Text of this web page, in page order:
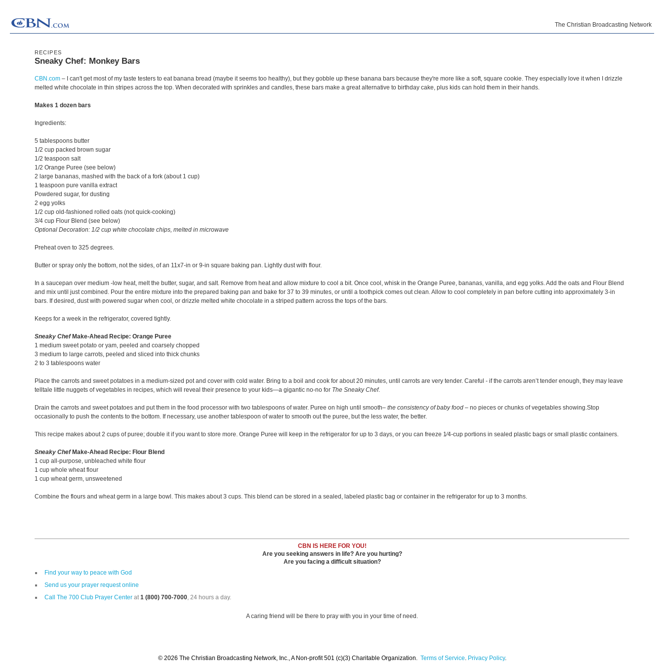
The Christian Broadcasting Network
RECIPES
Sneaky Chef: Monkey Bars
CBN.com – I can't get most of my taste testers to eat banana bread (maybe it seems too healthy), but they gobble up these banana bars because they're more like a soft, square cookie. They especially love it when I drizzle
melted white chocolate in thin stripes across the top. When decorated with sprinkles and candles, these bars make a great alternative to birthday cake, plus kids can hold them in their hands.
Makes 1 dozen bars
Ingredients:
5 tablespoons butter
1/2 cup packed brown sugar
1/2 teaspoon salt
1/2 Orange Puree (see below)
2 large bananas, mashed with the back of a fork (about 1 cup)
1 teaspoon pure vanilla extract
Powdered sugar, for dusting
2 egg yolks
1/2 cup old-fashioned rolled oats (not quick-cooking)
3/4 cup Flour Blend (see below)
Optional Decoration: 1/2 cup white chocolate chips, melted in microwave
Preheat oven to 325 degrees.
Butter or spray only the bottom, not the sides, of an 11x7-in or 9-in square baking pan. Lightly dust with flour.
In a saucepan over medium -low heat, melt the butter, sugar, and salt. Remove from heat and allow mixture to cool a bit. Once cool, whisk in the Orange Puree, bananas, vanilla, and egg yolks. Add the oats and Flour Blend
and mix until just combined. Pour the entire mixture into the prepared baking pan and bake for 37 to 39 minutes, or until a toothpick comes out clean. Allow to cool completely in pan before cutting into approximately 3-in
bars. If desired, dust with powered sugar when cool, or drizzle melted white chocolate in a striped pattern across the tops of the bars.
Keeps for a week in the refrigerator, covered tightly.
Sneaky ChefMake-Ahead Recipe: Orange Puree
1 medium sweet potato or yam, peeled and coarsely chopped
3 medium to large carrots, peeled and sliced into thick chunks
2 to 3 tablespoons water
Place the carrots and sweet potatoes in a medium-sized pot and cover with cold water. Bring to a boil and cook for about 20 minutes, until carrots are very tender. Careful - if the carrots aren’t tender enough, they may leave
telltale little nuggets of vegetables in recipes, which will reveal their presence to your kids—a gigantic no-no for The Sneaky Chef.
Drain the carrots and sweet potatoes and put them in the food processor with two tablespoons of water. Puree on high until smooth– the consistency of baby food – no pieces or chunks of vegetables showing.Stop
occasionally to push the contents to the bottom. If necessary, use another tablespoon of water to smooth out the puree, but the less water, the better.
This recipe makes about 2 cups of puree; double it if you want to store more. Orange Puree will keep in the refrigerator for up to 3 days, or you can freeze 1⁄4-cup portions in sealed plastic bags or small plastic containers.
Sneaky ChefMake-Ahead Recipe: Flour Blend
1 cup all-purpose, unbleached white flour
1 cup whole wheat flour
1 cup wheat germ, unsweetened
Combine the flours and wheat germ in a large bowl. This makes about 3 cups. This blend can be stored in a sealed, labeled plastic bag or container in the refrigerator for up to 3 months.
CBN IS HERE FOR YOU!
Are you seeking answers in life? Are you hurting?
Are you facing a difficult situation?
Find your way to peace with God
Send us your prayer request online
Call The 700 Club Prayer Center at1 (800) 700-7000, 24 hours a day.
A caring friend will be there to pray with you in your time of need.
© 2026 The Christian Broadcasting Network, Inc., A Non-profit 501 (c)(3) Charitable Organization. Terms of Service. Privacy Policy.